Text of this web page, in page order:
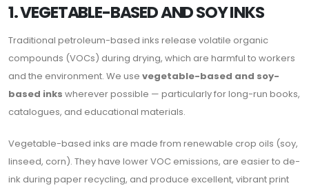
1. VEGETABLE-BASED AND SOY INKS
Traditional petroleum-based inks release volatile organic
compounds (VOCs) during drying, which are harmful to workers
and the environment. We use vegetable-based and soy-
based inks wherever possible — particularly for long-run books,
catalogues, and educational materials.
Vegetable-based inks are made from renewable crop oils (soy,
linseed, corn). They have lower VOC emissions, are easier to de-
ink during paper recycling, and produce excellent, vibrant print